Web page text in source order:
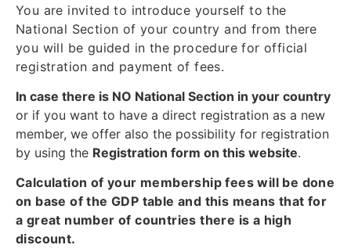
You are invited to introduce yourself to the
National Section of your country and from there
you will be guided in the procedure for official
registration and payment of fees.
In case there is NO National Section in your country
or if you want to have a direct registration as a new
member, we offer also the possibility for registration
by using the Registration form on this website.
Calculation of your membership fees will be done
on base of the GDP table and this means that for
a great number of countries there is a high
discount.